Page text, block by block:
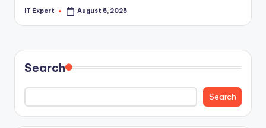
Posted
IT Expert August 5, 2025
Search
Search